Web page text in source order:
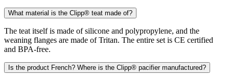
What material is the Clipp® teat made of?
The teat itself is made of silicone and polypropylene, and the
weaning flanges are made of Tritan. The entire set is CE certified
and BPA-free.
Is the product French? Where is the Clipp® pacifier manufactured?